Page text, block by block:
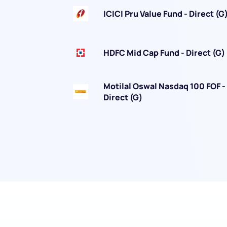
ICICI Pru Value Fund - Direct (G)
HDFC Mid Cap Fund - Direct (G)
Motilal Oswal Nasdaq 100 FOF -
Direct (G)
We
Have something
you have any